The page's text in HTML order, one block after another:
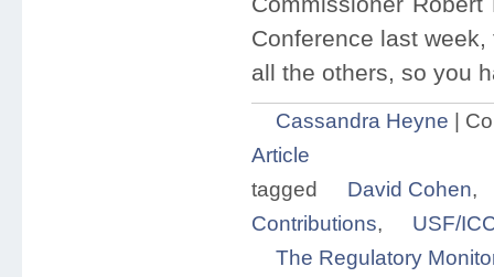
Conference last
all the others, so you
Cassandra Heyne |
Article
tagged
David Cohen,
Contributions,
USF/
The Regulatory